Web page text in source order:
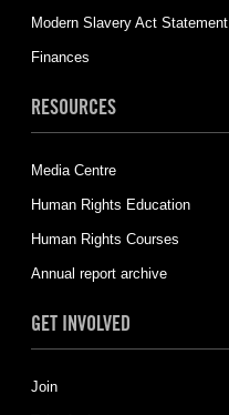
Modern Slavery Act Statement
Finances
RESOURCES
Media Centre
Human Rights Education
Human Rights Courses
Annual report archive
GET INVOLVED
Join